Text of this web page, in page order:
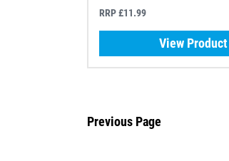
RRP £11.99
View Product
Previous Page